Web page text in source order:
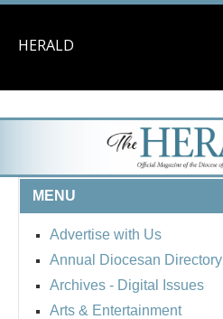
HERALD
MENU
Advertise with Us
Annual Diocesan Directory
Archives - Digital Issues
Arts & Entertainment